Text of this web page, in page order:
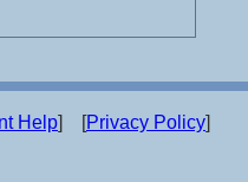
Help] [Privacy Policy]